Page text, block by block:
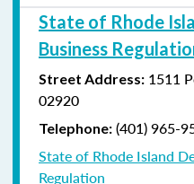
State of Rhode
Business
Street Address: 1511
02920
Telephone: (401) 965-
State of Rhode Island
Regulation